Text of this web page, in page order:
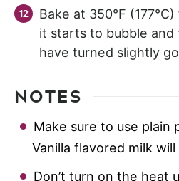
Bake at 350°F
it starts to bubble and
have turned slightly
NOTES
Make sure to use plain
Vanilla flavored milk
Don’t turn on the heat